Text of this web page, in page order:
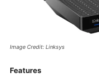
Image Credit: Linksys
Features